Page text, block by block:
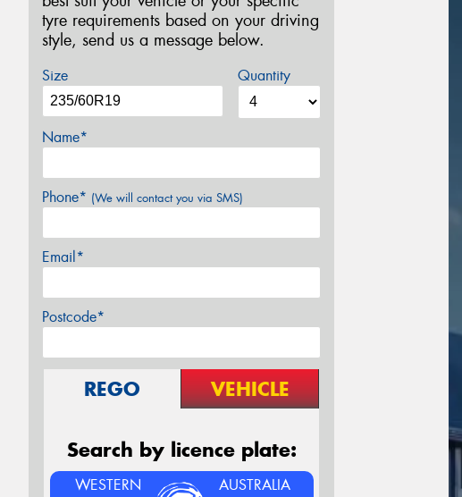
tyre requirements based on your driving
style, send us a message below.
Size Quantity
Name*
Phone* (We will contact you via SMS)
Email*
Postcode*
REGO VEHICLE
Search by licence plate:
WESTERN AUSTRALIA